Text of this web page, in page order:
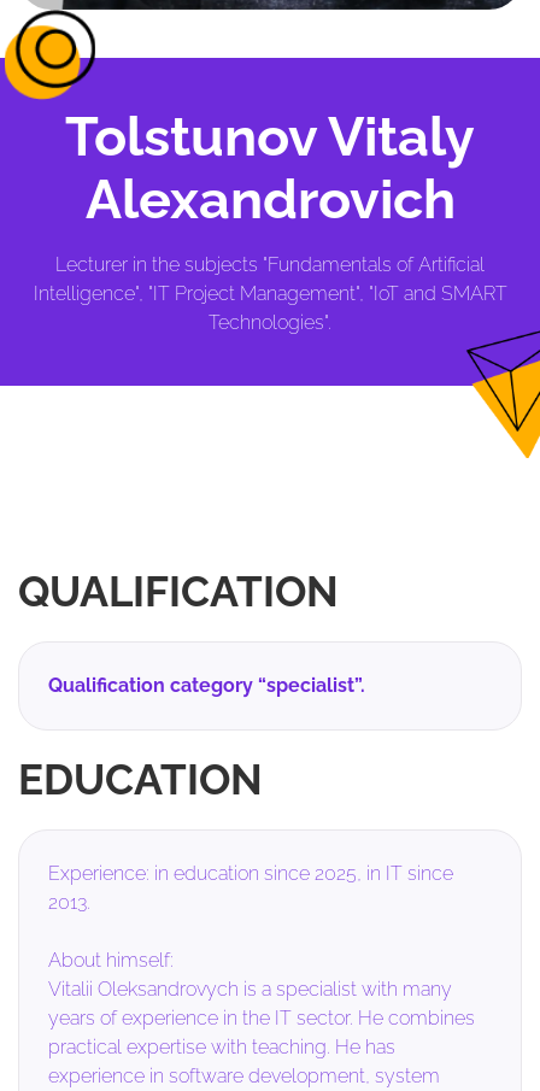
Tolstunov Vitaly
Alexandrovich
Lecturer in the subjects "Fundamentals of Artificial
Intelligence", "IT Project Management", "IoT and SMART
Technologies".
QUALIFICATION
Qualification category “specialist”.
EDUCATION
Experience: in education since 2025, in IT since
2013.
About himself:
Vitalii Oleksandrovych is a specialist with many
years of experience in the IT sector. He combines
practical expertise with teaching. He has
experience in software development, system